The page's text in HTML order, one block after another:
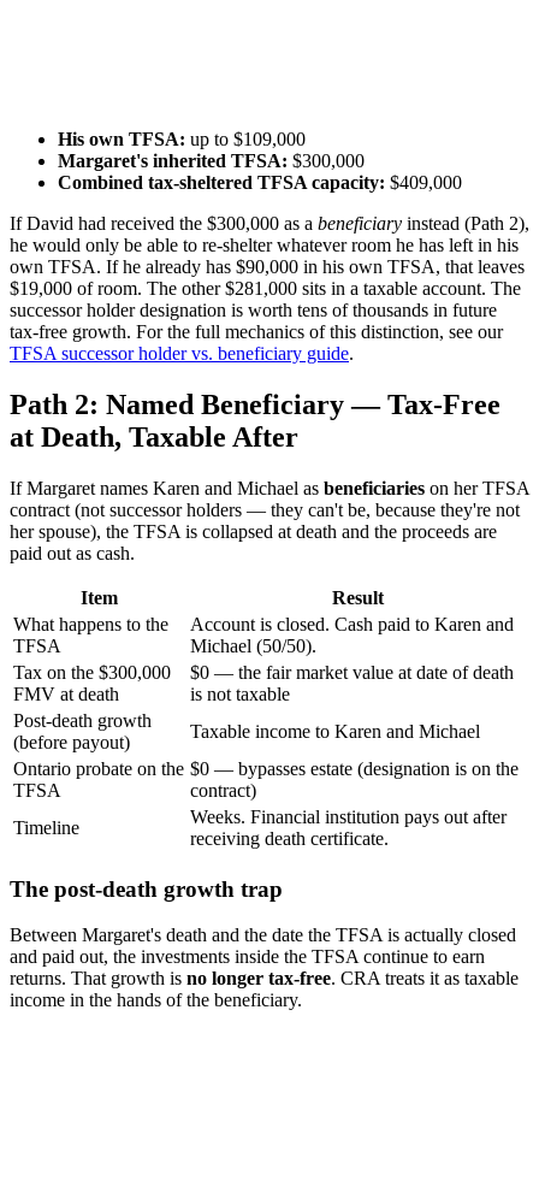
His own TFSA: up to $109,000
Margaret's inherited TFSA: $300,000
Combined tax-sheltered TFSA capacity: $409,000
If David had received the $300,000 as a beneficiary instead (Path 2),
he would only be able to re-shelter whatever room he has left in his
own TFSA. If he already has $90,000 in his own TFSA, that leaves
$19,000 of room. The other $281,000 sits in a taxable account. The
successor holder designation is worth tens of thousands in future
tax-free growth. For the full mechanics of this distinction, see our
TFSA successor holder vs. beneficiary guide.
Path 2: Named Beneficiary — Tax-Free
at Death, Taxable After
If Margaret names Karen and Michael as beneficiaries on her TFSA
contract (not successor holders — they can't be, because they're not
her spouse), the TFSA is collapsed at death and the proceeds are
paid out as cash.
Item
Result
What happens to the
TFSA
Account is closed. Cash paid to Karen and
Michael (50/50).
Tax on the $300,000
FMV at death
$0 — the fair market value at date of death
is not taxable
Post-death growth
(before payout)
Taxable income to Karen and Michael
Ontario probate on the
TFSA
$0 — bypasses estate (designation is on the
contract)
Timeline
Weeks. Financial institution pays out after
receiving death certificate.
The post-death growth trap
Between Margaret's death and the date the TFSA is actually closed
and paid out, the investments inside the TFSA continue to earn
returns. That growth is no longer tax-free. CRA treats it as taxable
income in the hands of the beneficiary.